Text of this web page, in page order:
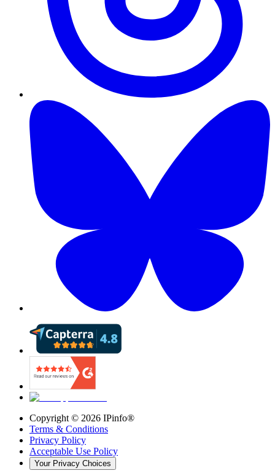
Copyright © 2026 IPinfo®
Terms & Conditions
Privacy Policy
Acceptable Use Policy
Your Privacy Choices